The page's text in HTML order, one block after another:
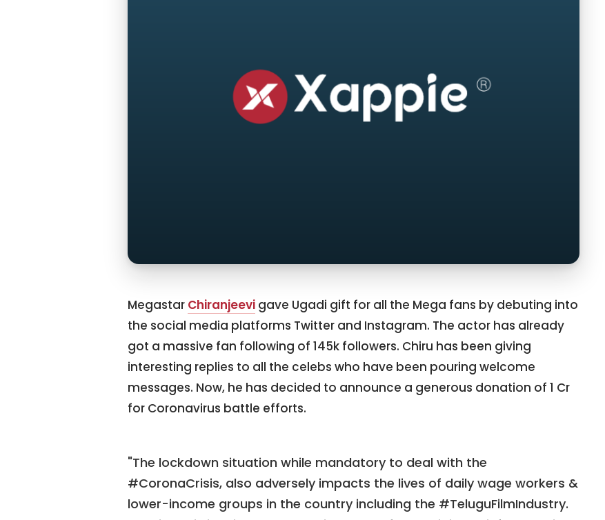
Megastar Chiranjeevigave Ugadi gift for all the Mega fans by debuting into
the social media platforms Twitter and Instagram. The actor has already
got a massive fan following of 145k followers. Chiru has been giving
interesting replies to all the celebs who have been pouring welcome
messages. Now, he has decided to announce a generous donation of 1 Cr
for Coronavirus battle efforts.
"The lockdown situation while mandatory to deal with the
#CoronaCrisis, also adversely impacts the lives of daily wage workers &
lower-income groups in the country including the #TeluguFilmIndustry.